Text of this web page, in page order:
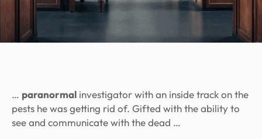
… paranormal investigator with an inside track on the
pests he was getting rid of. Gifted with the ability to
see and communicate with the dead …